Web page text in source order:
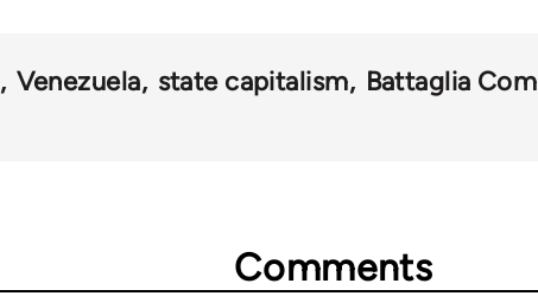
Venezuela state capitalism Battaglia
Comments